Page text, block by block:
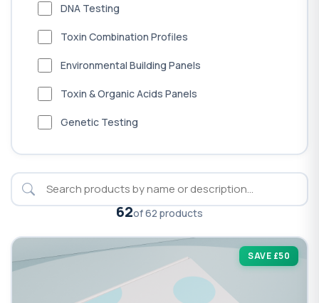
DNA Testing
Toxin Combination Profiles
Environmental Building Panels
Toxin & Organic Acids Panels
Genetic Testing
62of 62 products
SAVE £50